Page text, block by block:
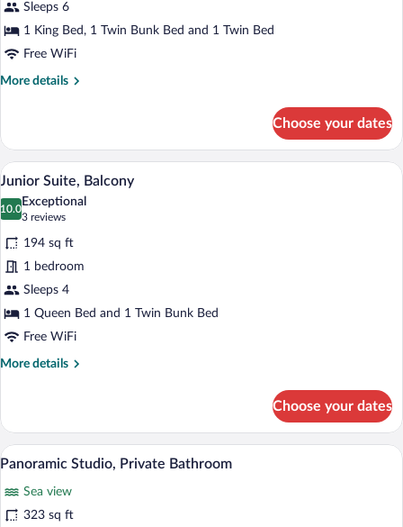
Bathroom
Sleeps 6
1 King Bed, 1 Twin Bunk Bed and 1 Twin Bed
Free WiFi
More details
More
Room,
Private
Bathroom
Choose your dates
View
all
photos
for
Junior
Suite,
Balcony
A bedroom with a bed, a nightstand, a
17
Junior Suite, Balcony
10.0
10.0 out of 10
Exceptional
3 reviews
(3
reviews)
194 sq ft
1 bedroom
Sleeps 4
1 Queen Bed and 1 Twin Bunk Bed
Free WiFi
More details
More
Suite,
Balcony
Choose your dates
View
photos
for
A room with a red sofa, a bunk bed, a
21
Panoramic Studio, Private Bathroom
Sea view
323 sq ft